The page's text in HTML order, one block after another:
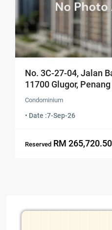
No. 3C-27-04, Jalan
11700 Glugor, Penang
Condominium
• Date :7-Sep-26
Reserved RM 265,720.50